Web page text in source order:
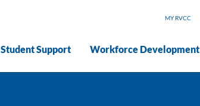
MY RVCC
Student Support Workforce Development